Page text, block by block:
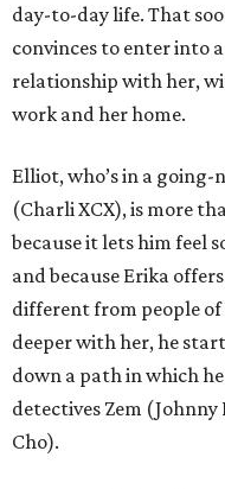
day-to-day life. That
convinces to enter into
relationship with her,
work and her home.
Elliot, who’s in a
(Charli XCX), is more
because it lets him feel
and because Erika
different from people of
deeper with her, he
down a path in which
detectives Zem
Cho).